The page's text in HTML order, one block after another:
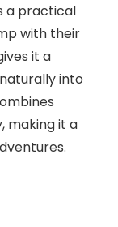
a practical
with their
it a
into
making it a